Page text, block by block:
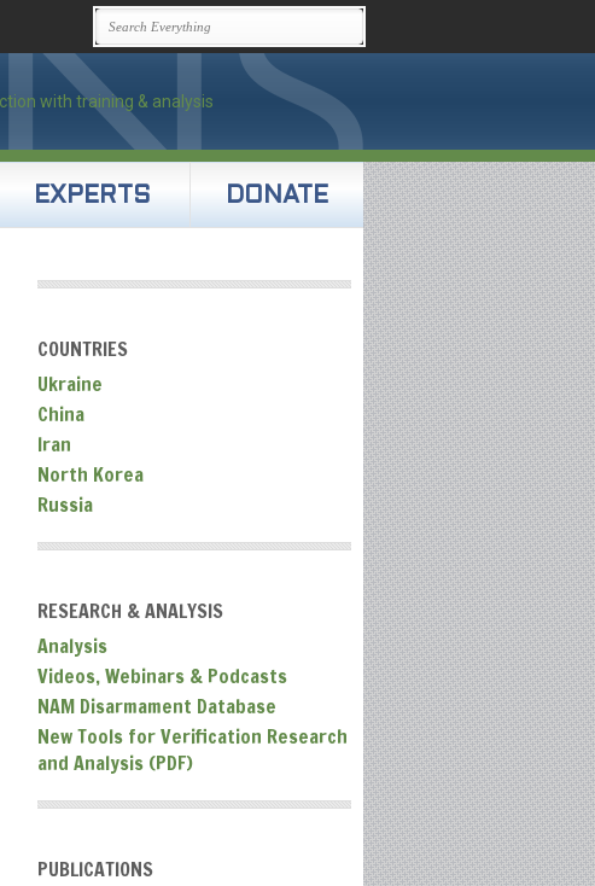
EXPERTS DONATE
COUNTRIES
Ukraine
China
Iran
North Korea
Russia
RESEARCH & ANALYSIS
Analysis
Videos, Webinars & Podcasts
NAM Disarmament Database
New Tools for Verification Research
and Analysis (PDF)
PUBLICATIONS